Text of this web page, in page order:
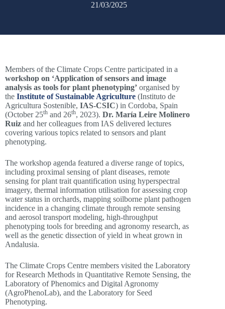
21/03/2025
Members of the Climate Crops Centre participated in a
workshop on ‘Application of sensors and image
analysis as tools for plant phenotyping’ organised by
the Institute of Sustainable Agriculture (Instituto de
Agricultura Sostenible, IAS-CSIC) in Cordoba, Spain
(October 25th and 26th, 2023). Dr. María Leire Molinero
Ruiz and her colleagues from IAS delivered lectures
covering various topics related to sensors and plant
phenotyping.
The workshop agenda featured a diverse range of topics,
including proximal sensing of plant diseases, remote
sensing for plant trait quantification using hyperspectral
imagery, thermal information utilisation for assessing crop
water status in orchards, mapping soilborne plant pathogen
incidence in a changing climate through remote sensing
and aerosol transport modeling, high-throughput
phenotyping tools for breeding and agronomy research, as
well as the genetic dissection of yield in wheat grown in
Andalusia.
The Climate Crops Centre members visited the Laboratory
for Research Methods in Quantitative Remote Sensing, the
Laboratory of Phenomics and Digital Agronomy
(AgroPhenoLab), and the Laboratory for Seed
Phenotyping.